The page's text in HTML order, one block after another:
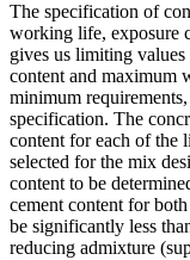
The specification of
working life, exposure
gives us limiting
content and maximum
minimum
specification. The
content for each of the
selected for the mix
content to be
cement content for
be significantly less
reducing admixture